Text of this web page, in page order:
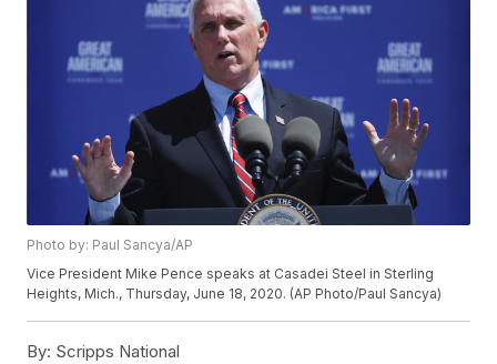
Photo by: Paul Sancya/AP
Vice President Mike Pence speaks at Casadei Steel in Sterling
Heights, Mich., Thursday, June 18, 2020. (AP Photo/Paul Sancya)
By: Scripps National